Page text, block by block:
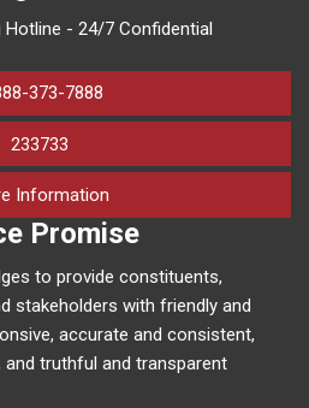
- 24/7 Confidential
373-7888
233733
Information
Promise
to provide constituents,
stakeholders with friendly and
accurate and consistent,
truthful and transparent